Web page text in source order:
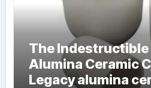
The Indestructible
Alumina Ceramic
Legacy alumina